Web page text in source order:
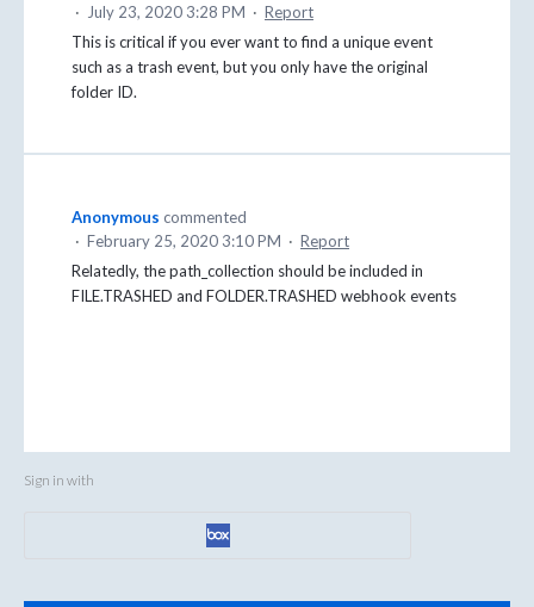
·
July 23, 2020 3:28 PM · Report
This is critical if you ever want to find a unique event
such as a trash event, but you only have the original
folder ID.
Anonymous commented
· February 25, 2020 3:10 PM · Report
Relatedly, the path_collection should be included in
FILE.TRASHED and FOLDER.TRASHED webhook events
Sign in with